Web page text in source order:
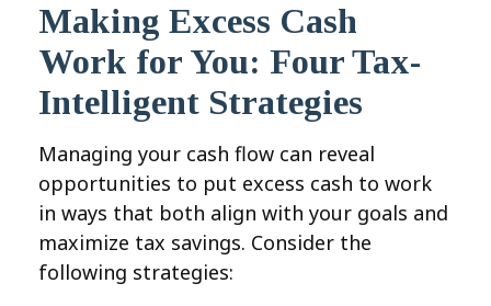
Making Excess Cash
Work for You: Four Tax-
Intelligent Strategies
Managing your cash flow can reveal
opportunities to put excess cash to work
in ways that both align with your goals and
maximize tax savings. Consider the
following strategies: